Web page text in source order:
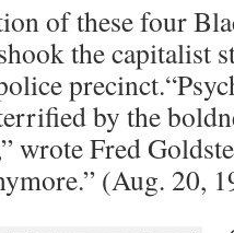
of these four
the capitalist
by the
wrote Fred
(Aug. 20,